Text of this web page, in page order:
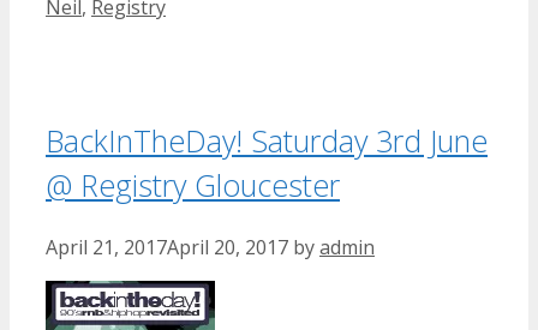
Neil, Registry
BackInTheDay! Saturday 3rd June
@ Registry Gloucester
April 21, 2017April 20, 2017 byadmin